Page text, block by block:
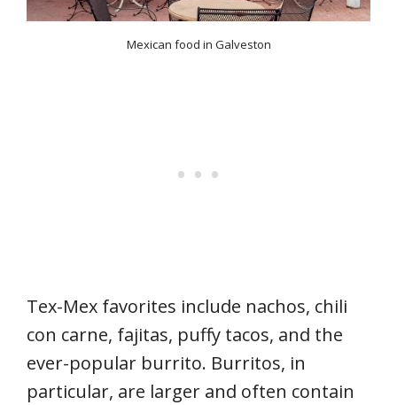
Mexican food in Galveston
Tex-Mex favorites include nachos, chili
con carne, fajitas, puffy tacos, and the
ever-popular burrito. Burritos, in
particular, are larger and often contain